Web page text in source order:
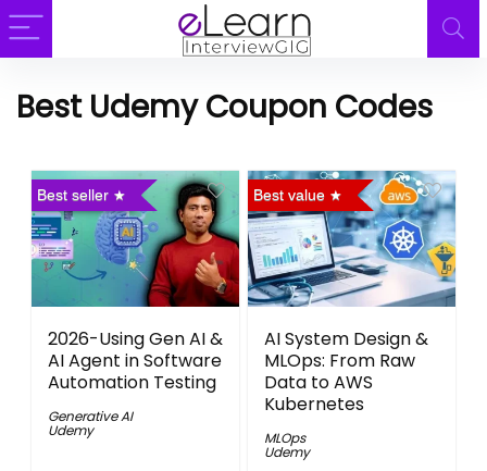
Best Udemy Coupon Codes
Best seller
2026-Using Gen AI &
AI Agent in Software
Automation Testing
Generative AI
Udemy
Best value
AI System Design &
MLOps: From Raw
Data to AWS
Kubernetes
MLOps
Udemy